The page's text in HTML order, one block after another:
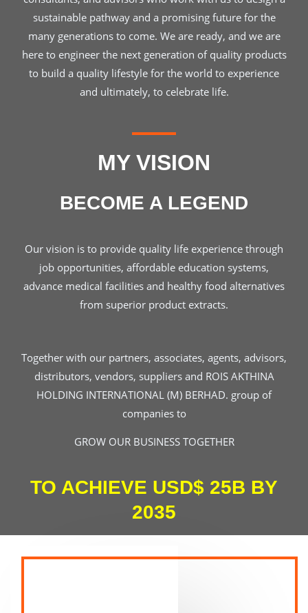
sustainable pathway and a promising future for the
many generations to come. We are ready, and we are
here to engineer the next generation of quality products
to build a quality lifestyle for the world to experience
and ultimately, to celebrate life.
MY VISION
BECOME A LEGEND
Our vision is to provide quality life experience through
job opportunities, affordable education systems,
advance medical facilities and healthy food alternatives
from superior product extracts.
Together with our partners, associates, agents, advisors,
distributors, vendors, suppliers and ROIS AKTHINA
HOLDING INTERNATIONAL (M) BERHAD. group of
companies to
GROW OUR BUSINESS TOGETHER
TO ACHIEVE USD$ 25B BY
2035